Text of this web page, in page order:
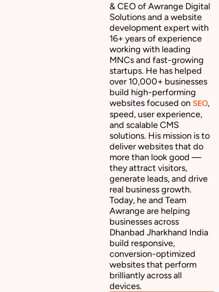
& CEO of Awrange Digital
Solutions and a website
development expert with
16+ years of experience
working with leading
MNCs and fast-growing
startups. He has helped
over 10,000+ businesses
build high-performing
websites focused on SEO,
speed, user experience,
and scalable CMS
solutions. His mission is to
deliver websites that do
more than look good —
they attract visitors,
generate leads, and drive
real business growth.
Today, he and Team
Awrange are helping
businesses across
Dhanbad Jharkhand India
build responsive,
conversion-optimized
websites that perform
brilliantly across all
devices.